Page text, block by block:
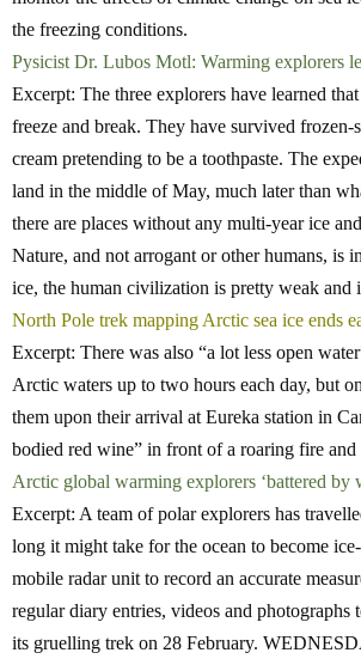
the freezing conditions.
Pysicist Dr. Lubos Motl: Warming explorers
Excerpt: The three explorers have learned
freeze and break. They have survived
cream pretending to be a toothpaste. The
land in the middle of May, much later than
there are places without any multi-year ice
Nature, and not arrogant or other humans, is
ice, the human civilization is pretty weak and
North Pole trek mapping Arctic sea ice ends
Excerpt: There was also “a lot less open
Arctic waters up to two hours each day, but
them upon their arrival at Eureka station in
bodied red wine” in front of a roaring fire
Arctic global warming explorers ‘battered
Excerpt: A team of polar explorers has
long it might take for the ocean to become
mobile radar unit to record an accurate
regular diary entries, videos and
its gruelling trek on 28 February.